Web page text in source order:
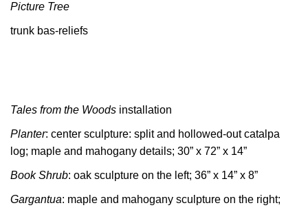
Picture Tree
trunk bas-reliefs
Tales from the Woods installation
Planter: center sculpture: split and hollowed-out catalpa
log; maple and mahogany details; 30” x 72” x 14”
Book Shrub: oak sculpture on the left; 36” x 14” x 8”
Gargantua: maple and mahogany sculpture on the right;